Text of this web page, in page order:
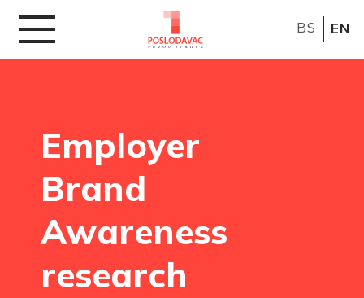
BS EN
Employer
Brand
Awareness
research